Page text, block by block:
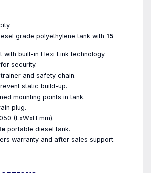
grade polyethylene tank with 15
with built-in Flexi Link technology.
security.
and safety chain.
static build-up.
mounting points in tank.
plug.
(LxWxH mm).
portable diesel tank.
warranty and after sales support.